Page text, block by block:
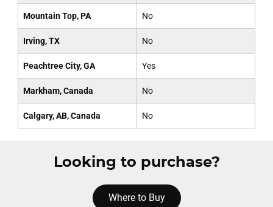
Mountain Top, PA No
Irving, TX No
Peachtree City, GA Yes
Markham, Canada No
Calgary, AB, Canada No
Looking to purchase?
Where to Buy